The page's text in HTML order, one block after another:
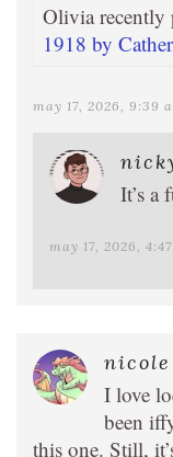
Olivia
1918 by
may 17, 2026, 9:39
It’s a
may 17, 2026,
nicole
I love
been
this one. Still,